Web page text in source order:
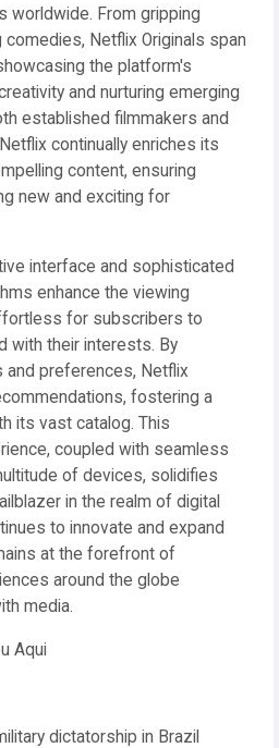
worldwide. From gripping
Netflix Originals span
the platform's
and nurturing emerging
established filmmakers and
continually enriches its
content, ensuring
new and exciting for
interface and sophisticated
enhance the viewing
for subscribers to
with their interests. By
and preferences, Netflix
fostering a
its vast catalog. This
coupled with seamless
of devices, solidifies
in the realm of digital
to innovate and expand
at the forefront of
around the globe
media.
Aqui
dictatorship in Brazil